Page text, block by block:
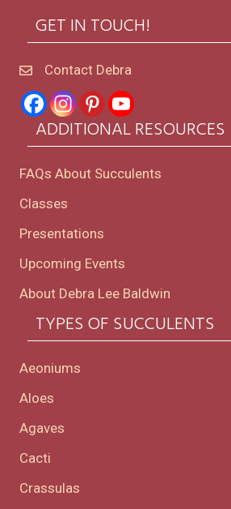
GET IN TOUCH!
Contact Debra
ADDITIONAL RESOURCES
FAQs About Succulents
Classes
Presentations
Upcoming Events
About Debra Lee Baldwin
TYPES OF SUCCULENTS
Aeoniums
Aloes
Agaves
Cacti
Crassulas